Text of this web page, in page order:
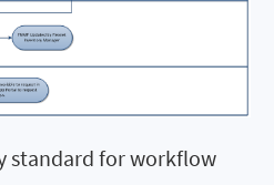
standard for workflow